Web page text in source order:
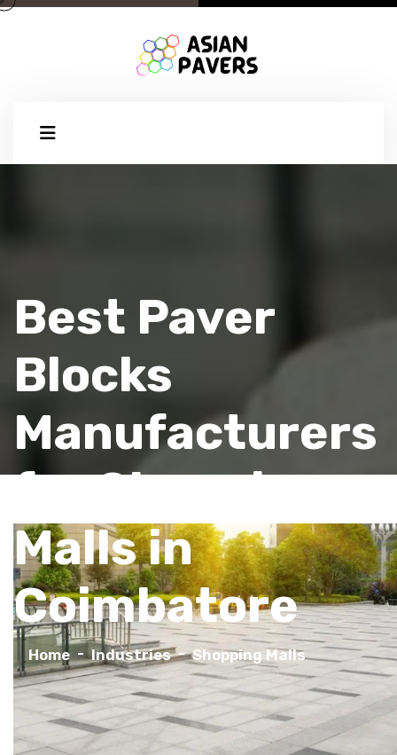
Best Paver
Blocks
Manufacturers
for Shopping
Malls in
Coimbatore
Home Industries Shopping Malls